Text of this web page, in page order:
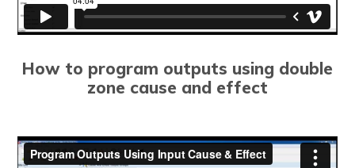
How to program outputs using double
zone cause and effect